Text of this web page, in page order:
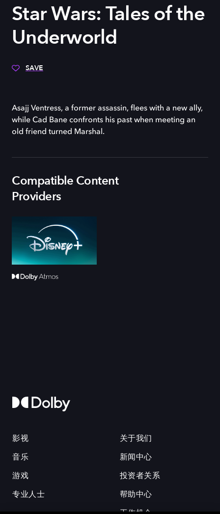
Star Wars: Tales of the
Underworld
SAVE
Asajj Ventress, a former assassin, flees with a new ally,
while Cad Bane confronts his past when meeting an
old friend turned Marshal.
Compatible Content
Providers
影视
音乐
游戏
专业人士
关于我们
新闻中心
投资者关系
帮助中心